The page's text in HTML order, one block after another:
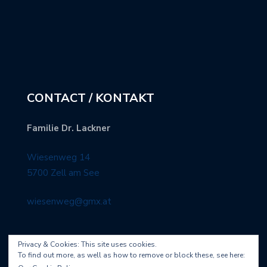
CONTACT / KONTAKT
Familie Dr. Lackner
Wiesenweg 14
5700 Zell am See
wiesenweg@gmx.at
Privacy & Cookies: This site uses cookies.
To find out more, as well as how to remove or block these, see here: